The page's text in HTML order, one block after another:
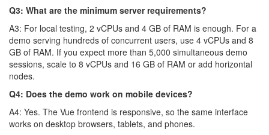
Q3: What are the minimum server requirements?
A3: For local testing, 2 vCPUs and 4 GB of RAM is enough. For a
demo serving hundreds of concurrent users, use 4 vCPUs and 8
GB of RAM. If you expect more than 5,000 simultaneous demo
sessions, scale to 8 vCPUs and 16 GB of RAM or add horizontal
nodes.
Q4: Does the demo work on mobile devices?
A4: Yes. The Vue frontend is responsive, so the same interface
works on desktop browsers, tablets, and phones.